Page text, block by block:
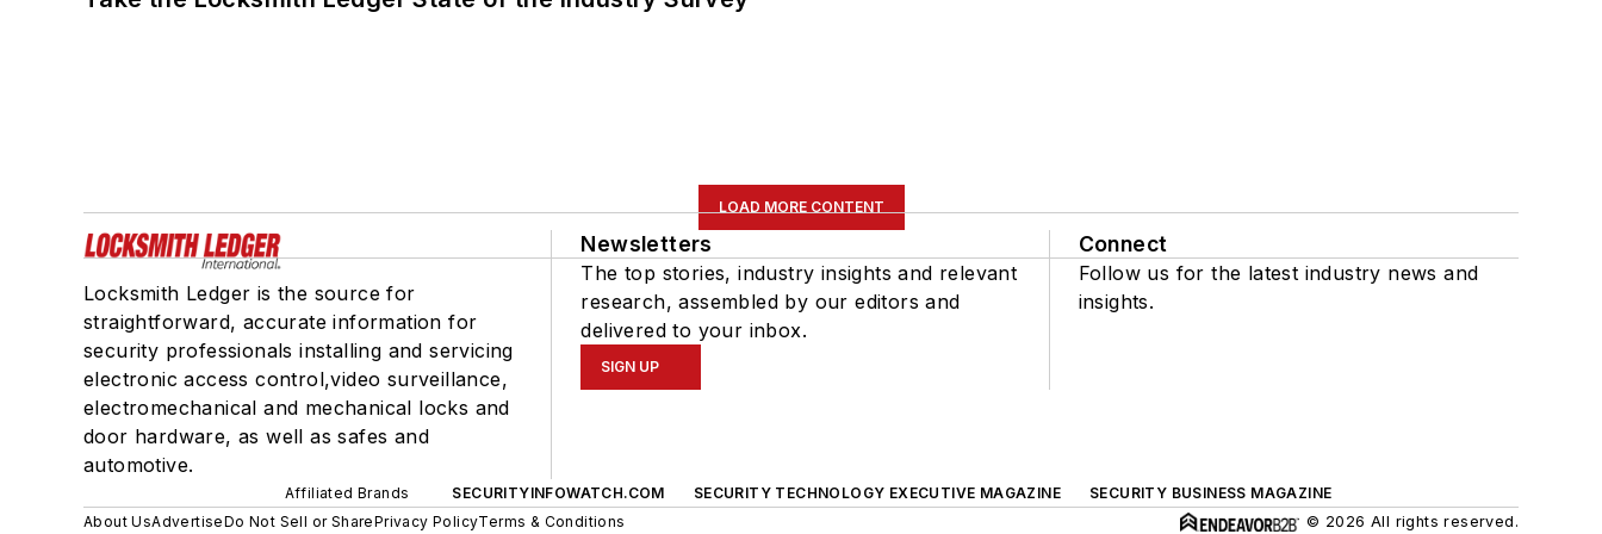
LOAD MORE CONTENT
Locksmith Ledger is the source for
straightforward, accurate information for
security professionals installing and servicing
electronic access control,video surveillance,
electromechanical and mechanical locks and
door hardware, as well as safes and
automotive.
Newsletters
The top stories, industry insights and relevant
research, assembled by our editors and
delivered to your inbox.
SIGN UP
Connect
Follow us for the latest industry news and
insights.
Affiliated Brands SECURITYINFOWATCH.COM SECURITY TECHNOLOGY EXECUTIVE MAGAZINE
SECURITY BUSINESS MAGAZINE
About UsAdvertiseDo Not Sell or SharePrivacy PolicyTerms & Conditions © 2026 All rights reserved.